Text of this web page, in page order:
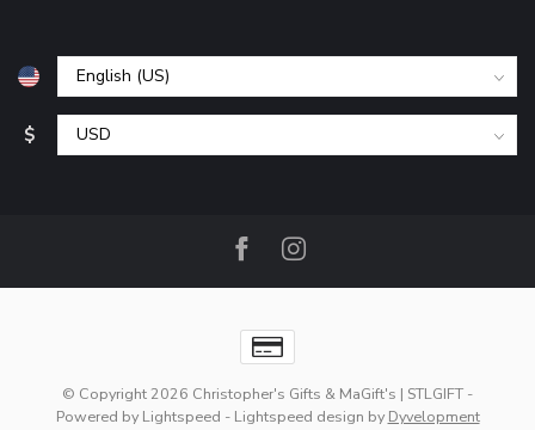
$
© Copyright 2026 Christopher's Gifts & MaGift's | STLGIFT -
Powered by Lightspeed - Lightspeed design by Dyvelopment